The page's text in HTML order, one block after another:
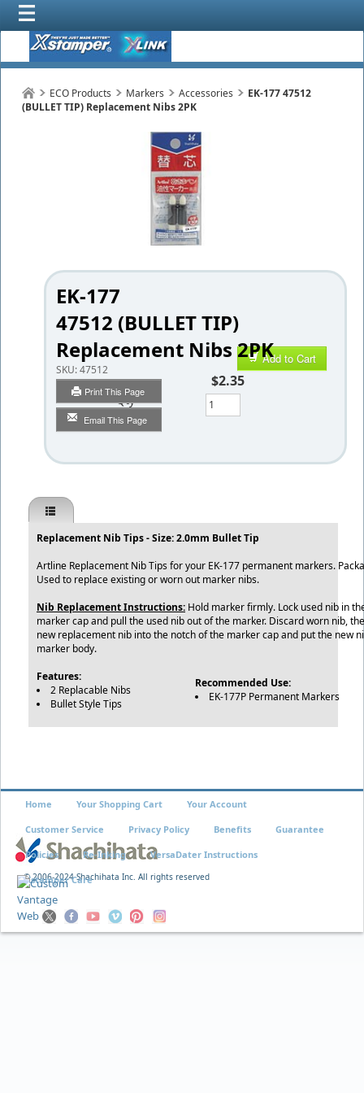
ECO Products Markers Accessories
EK-177 47512
(BULLET TIP) Replacement Nibs 2PK
EK-177
47512 (BULLET TIP)
Replacement Nibs 2PK
SKU:47512
Print This Page
Email This Page
Add to Cart
$2.35
Qty
Replacement Nib Tips - Size: 2.0mm Bullet Tip
Artline Replacement Nib Tips for your EK-177 permanent markers.
Used to replace existing or worn out marker nibs.
Nib Replacement Instructions: Hold marker firmly. Lock used nib in
marker cap and pull the used nib out of the marker. Discard worn nib,
new replacement nib into the notch of the marker cap and put the new
marker body.
Features:
2 Replacable Nibs
Bullet Style Tips
Recommended Use:
EK-177P Permanent Markers
© 2006-2024 Shachihata Inc. All rights reserved
Home Your Shopping Cart Your Account
Customer Service Privacy Policy Benefits Guarantee
Policies Re-Inking VersaDater Instructions
Xstamper Care